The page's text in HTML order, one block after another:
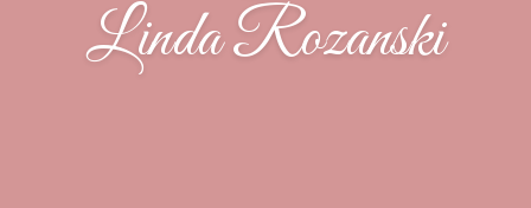
Linda Rozanski